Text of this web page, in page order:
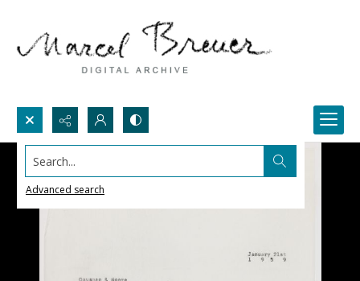
Search...
Advanced search